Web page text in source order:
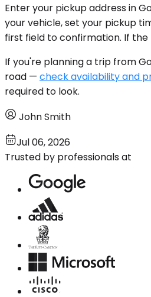
Enter your pickup address in
your vehicle, set your pickup
first field to confirmation. If the
If you're planning a trip from
road — check availability and
required to look.
John Smith
Jul 06, 2026
Trusted by professionals at